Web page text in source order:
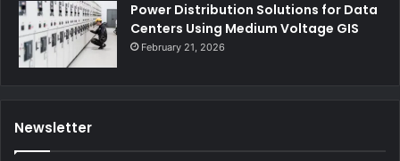
Power Distribution Solutions for Data
Centers Using Medium Voltage GIS
February 21, 2026
Newsletter